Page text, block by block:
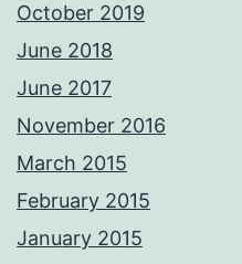
October 2019
June 2018
June 2017
November 2016
March 2015
February 2015
January 2015